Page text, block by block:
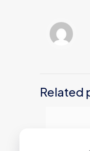
Related